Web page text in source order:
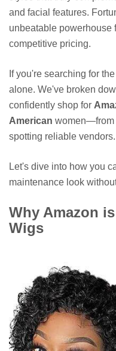
and facial features.
unbeatable powerhouse
competitive pricing.
If you're searching for
alone. We've broken
confidently shop for
American women—from
spotting reliable vendors.
Let's dive into how you
maintenance look
Why Amazon
Wigs